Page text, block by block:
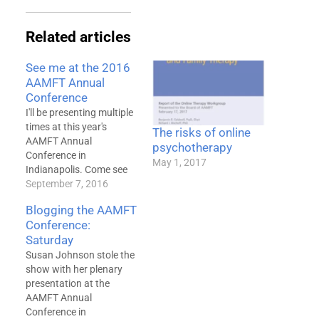
Related articles
See me at the 2016
AAMFT Annual
Conference
I'll be presenting multiple
times at this year's
AAMFT Annual
Conference in
Indianapolis. Come see
me at any of the
Luncheon Friday, 12:30p-
2:00p Benjamin Caldwell
We have decades of data
proving that
psychotherapy works.
But data also shows
that spending on therapy
is rapidly declining --
September 7, 2016
The risks of online
psychotherapy
May 1, 2017
Blogging the AAMFT
Conference:
Saturday
Susan Johnson stole the
show with her plenary
presentation at the
AAMFT Annual
Conference in